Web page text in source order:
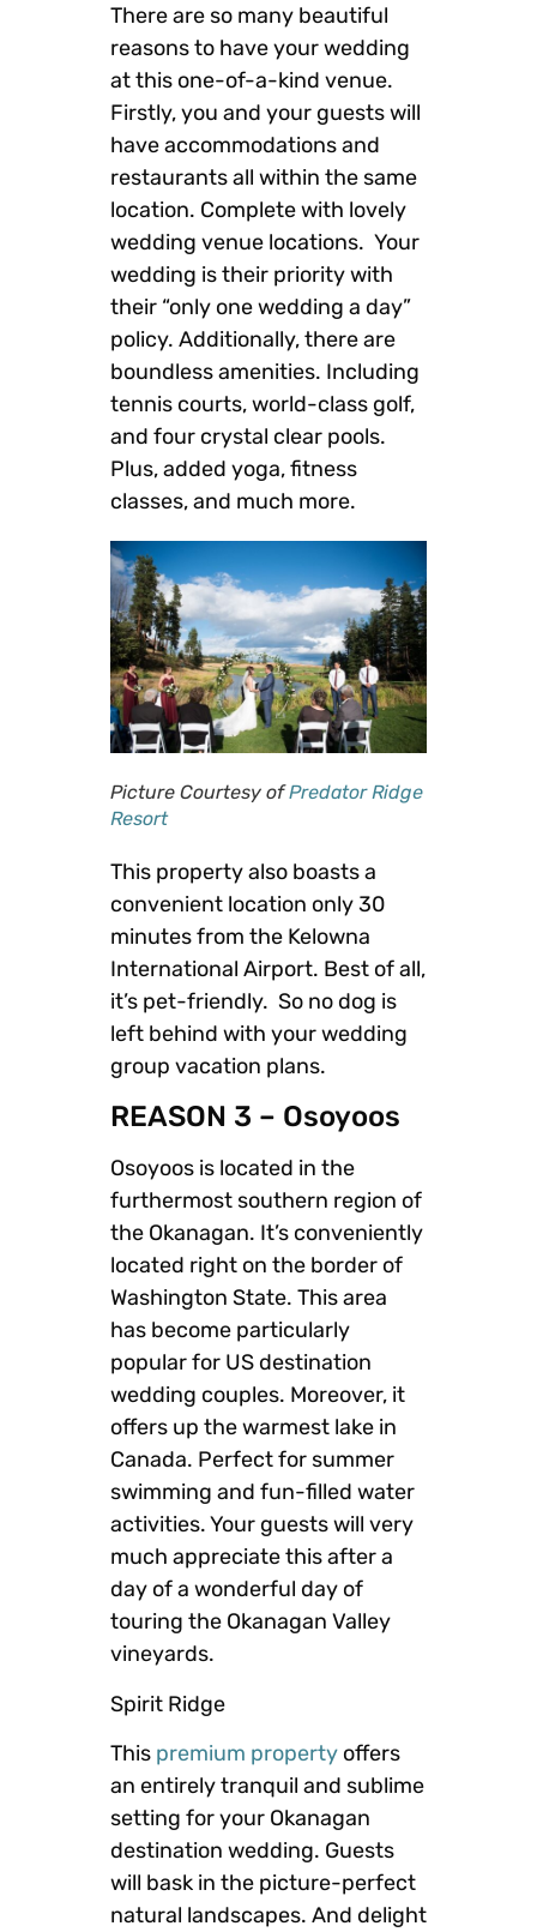
There are so many beautiful
reasons to have your wedding
at this one-of-a-kind venue.
Firstly, you and your guests will
have accommodations and
restaurants all within the same
location. Complete with lovely
wedding venue locations. Your
wedding is their priority with
their “only one wedding a day”
policy. Additionally, there are
boundless amenities. Including
tennis courts, world-class golf,
and four crystal clear pools.
Plus, added yoga, fitness
classes, and much more.
Picture Courtesy ofPredator Ridge
Resort
This property also boasts a
convenient location only 30
minutes from the Kelowna
International Airport. Best of all,
it’s pet-friendly. So no dog is
left behind with your wedding
group vacation plans.
REASON 3 – Osoyoos
Osoyoos is located in the
furthermost southern region of
the Okanagan. It’s conveniently
located right on the border of
Washington State. This area
has become particularly
popular for US destination
wedding couples. Moreover, it
offers up the warmest lake in
Canada. Perfect for summer
swimming and fun-filled water
activities. Your guests will very
much appreciate this after a
day of a wonderful day of
touring the Okanagan Valley
vineyards.
Spirit Ridge
This premium property offers
an entirely tranquil and sublime
setting for your Okanagan
destination wedding. Guests
will bask in the picture-perfect
natural landscapes. And delight